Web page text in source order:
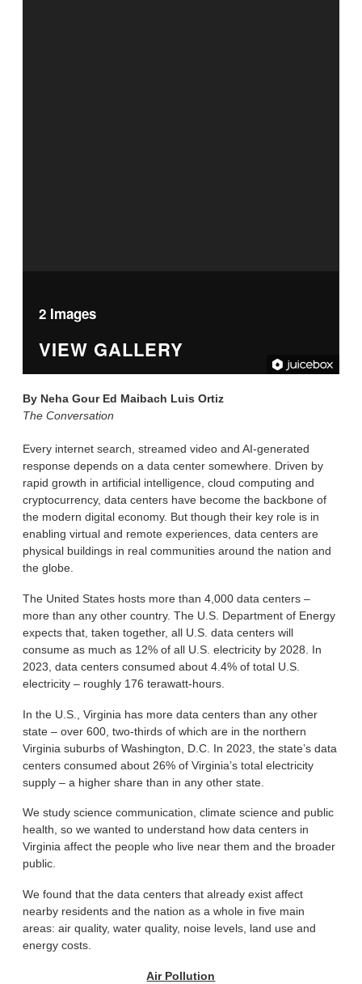
2 Images
VIEW GALLERY
By Neha Gour Ed Maibach Luis Ortiz
The Conversation
Every internet search, streamed video and AI-generated
response depends on a data center somewhere. Driven by
rapid growth in artificial intelligence, cloud computing and
cryptocurrency, data centers have become the backbone of
the modern digital economy. But though their key role is in
enabling virtual and remote experiences, data centers are
physical buildings in real communities around the nation and
the globe.
The United States hosts more than 4,000 data centers –
more than any other country. The U.S. Department of Energy
expects that, taken together, all U.S. data centers will
consume as much as 12% of all U.S. electricity by 2028. In
2023, data centers consumed about 4.4% of total U.S.
electricity – roughly 176 terawatt-hours.
In the U.S., Virginia has more data centers than any other
state – over 600, two-thirds of which are in the northern
Virginia suburbs of Washington, D.C. In 2023, the state’s data
centers consumed about 26% of Virginia’s total electricity
supply – a higher share than in any other state.
We study science communication, climate science and public
health, so we wanted to understand how data centers in
Virginia affect the people who live near them and the broader
public.
We found that the data centers that already exist affect
nearby residents and the nation as a whole in five main
areas: air quality, water quality, noise levels, land use and
energy costs.
Air Pollution